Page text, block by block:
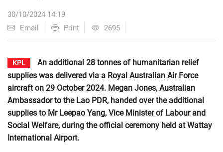
30/10/2024 14:19
Email
Print 2695
KPL
An additional 28 tonnes of humanitarian relief
supplies was delivered via a Royal Australian Air Force
aircraft on 29 October 2024. Megan Jones, Australian
Ambassador to the Lao PDR, handed over the additional
supplies to Mr Leepao Yang, Vice Minister of Labour and
Social Welfare, during the official ceremony held at Wattay
International Airport.